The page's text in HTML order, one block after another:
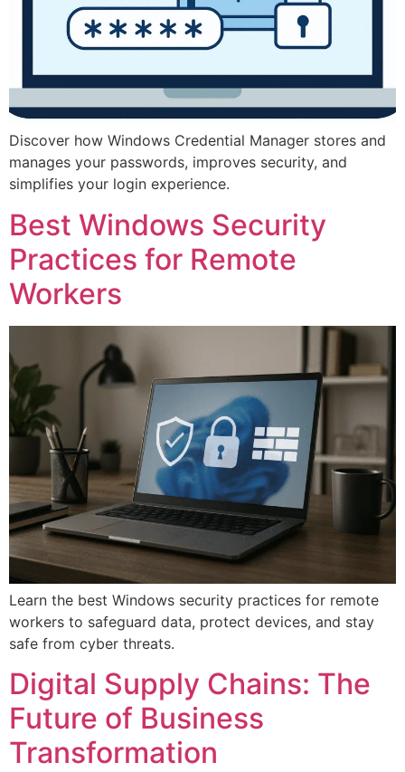
Discover how Windows Credential Manager stores and
manages your passwords, improves security, and
simplifies your login experience.
Best Windows Security
Practices for Remote
Workers
Learn the best Windows security practices for remote
workers to safeguard data, protect devices, and stay
safe from cyber threats.
Digital Supply Chains: The
Future of Business
Transformation